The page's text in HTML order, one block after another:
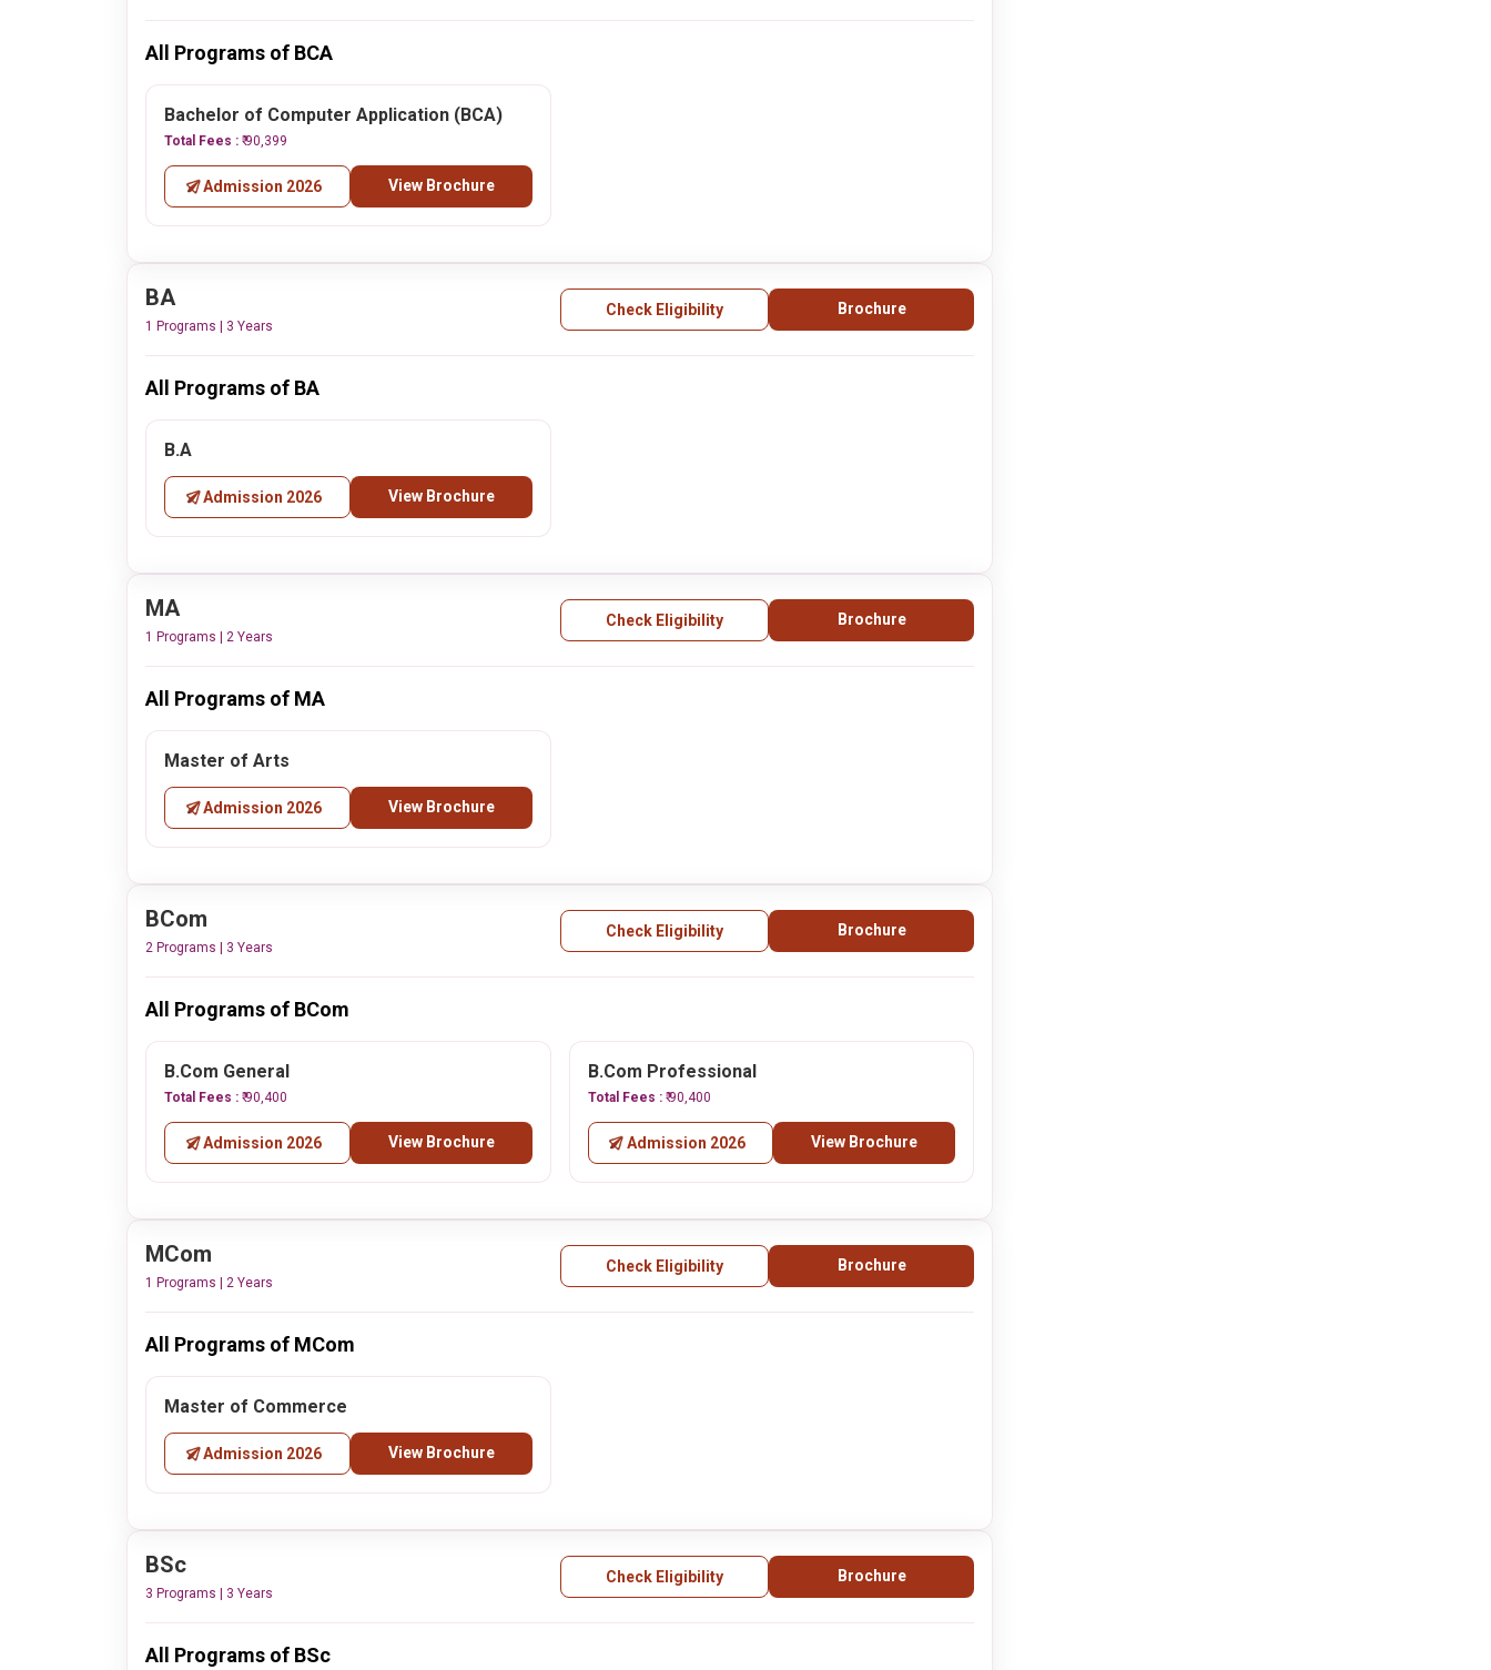
All Programs of BCA
Bachelor of Computer Application (BCA)
Total Fees : ₹ 90,399
Admission 2026 View Brochure
BA
1 Programs | 3 Years
Check Eligibility Brochure
All Programs of BA
B.A
Admission 2026 View Brochure
MA
1 Programs | 2 Years
Check Eligibility Brochure
All Programs of MA
Master of Arts
Admission 2026 View Brochure
BCom
2 Programs | 3 Years
Check Eligibility Brochure
All Programs of BCom
B.Com General
Total Fees : ₹ 90,400
Admission 2026 View Brochure
B.Com Professional
Total Fees : ₹ 90,400
Admission 2026 View Brochure
MCom
1 Programs | 2 Years
Check Eligibility Brochure
All Programs of MCom
Master of Commerce
Admission 2026 View Brochure
BSc
3 Programs | 3 Years
Check Eligibility Brochure
All Programs of BSc